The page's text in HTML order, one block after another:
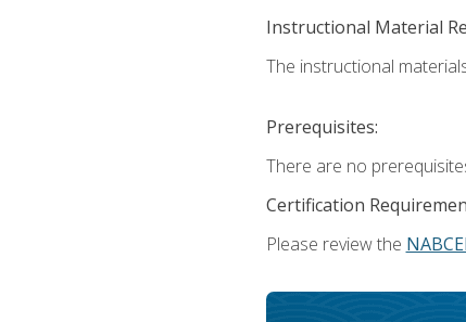
Instructional Material
The instructional
Prerequisites:
There are no
Certification
Please review the